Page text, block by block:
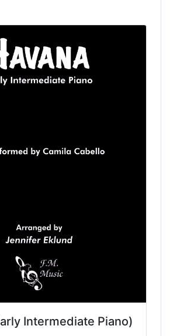
Intermediate Piano)